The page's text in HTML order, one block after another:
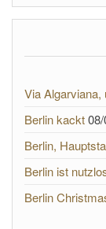
Via
Berlin kackt
Berlin,
Berlin ist
Berlin